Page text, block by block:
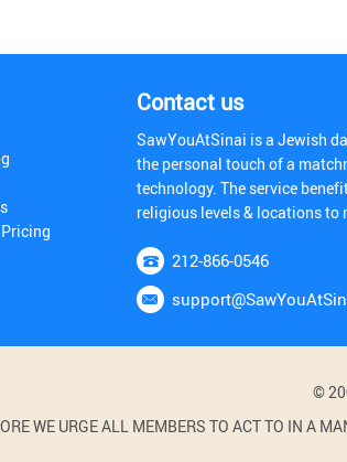
Contact us
SawYouAtSinai is a Jewish
the personal touch of a
technology. The service
religious levels & locations to
212-866-0546
©
WE URGE ALL MEMBERS TO ACT TO IN A